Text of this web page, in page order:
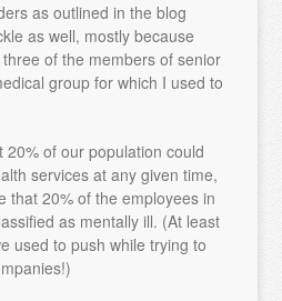
as outlined in the blog
as well, mostly because
of the members of senior
group for which I used to
20% of our population could
services at any given time,
that 20% of the employees in
as mentally ill. (At least
used to push while trying to